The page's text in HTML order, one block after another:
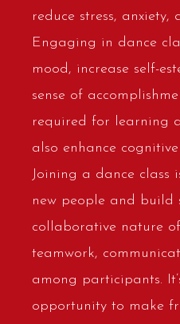
reduce stress, anxiety,
Engaging in dance
mood, increase self-
sense of
required for learning
also enhance
Joining a dance class
new people and build
collaborative nature
teamwork,
among participants.
opportunity to make